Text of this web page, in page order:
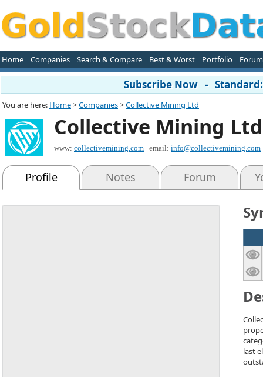
Home Companies Search & Compare Best & Worst Portfolio Forum
Subscribe Now -
You are here: Home>Companies>Collective Mining Ltd
Collective Mining Ltd
www: collectivemining.com email: info@collectivemining.com
Profile Notes Forum
last